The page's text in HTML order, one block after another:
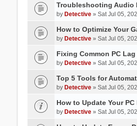
Troubleshooting Audio
by Detective» Sat Jul 05,
How to Optimize Your
by Detective» Sat Jul 05,
Fixing Common PC
by Detective» Sat Jul 05,
Top 5 Tools for
by Detective» Sat Jul 05,
How to Update Your
by Detective» Sat Jul 05,